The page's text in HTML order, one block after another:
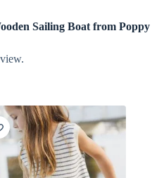
Sailing Boat from Poppy